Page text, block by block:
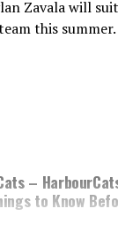
Zavala will
this summer.
–
to Know